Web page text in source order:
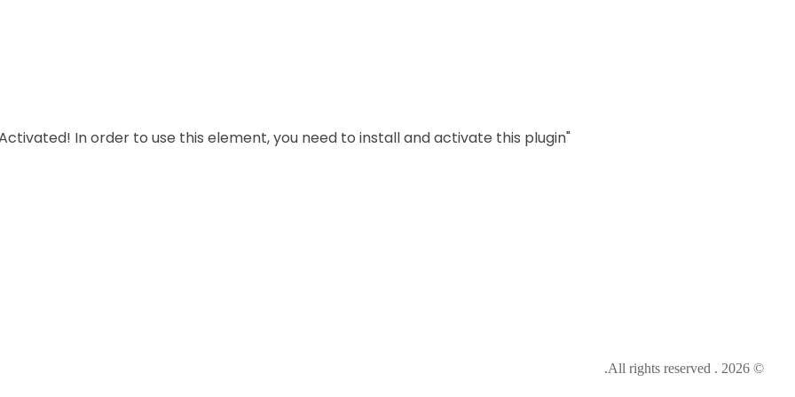
"MailChimp" Plugin is Not Activated!
In order to use this element, you need to install and activate this plugin.
© 2026 . All rights reserved.